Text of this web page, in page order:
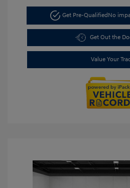
Get Pre-QualifiedNo
Get Out the
Value Your